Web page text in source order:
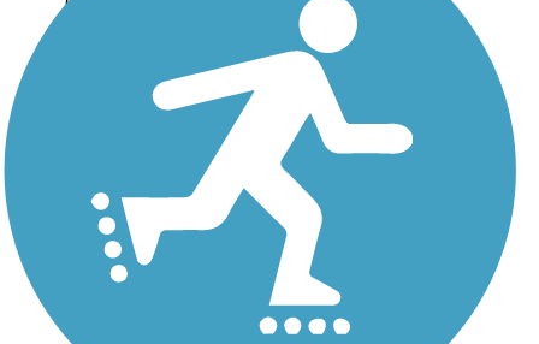
across misty wetlands and
atop jagged bluffs along the
Cumberland...